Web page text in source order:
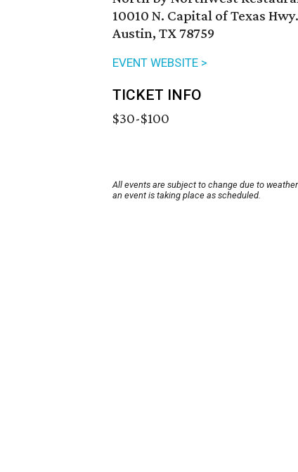
10010 N. Capital of Texas Hwy.
Austin, TX 78759
EVENT WEBSITE >
TICKET INFO
$30-$100
All events are subject to change due to
an event is taking place as scheduled.